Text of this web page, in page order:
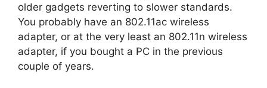
older gadgets reverting to slower standards.
You probably have an 802.11ac wireless
adapter, or at the very least an 802.11n wireless
adapter, if you bought a PC in the previous
couple of years.